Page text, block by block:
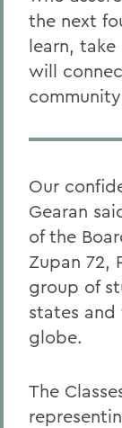
the next
learn,
will
Our
Gearan
of the
Zupan 72,
group of
states
globe.
The